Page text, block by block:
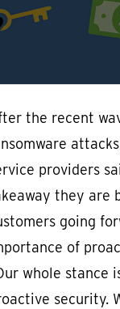
the recent
providers
they are
going
of
whole stance
security.